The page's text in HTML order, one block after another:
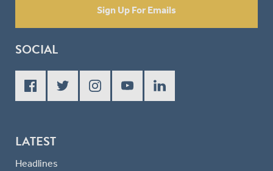
Sign Up For Emails
SOCIAL
LATEST
Headlines